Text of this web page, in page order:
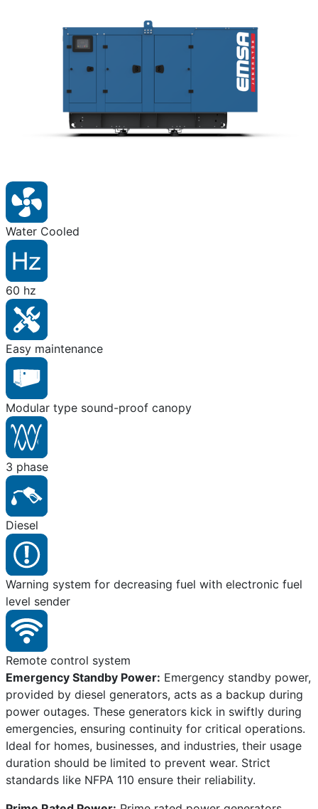
Water Cooled
60 hz
Easy maintenance
Modular type sound-proof canopy
3 phase
Diesel
Warning system for decreasing fuel with electronic fuel
level sender
Remote control system
Emergency Standby Power: Emergency standby power,
provided by diesel generators, acts as a backup during
power outages. These generators kick in swiftly during
emergencies, ensuring continuity for critical operations.
Ideal for homes, businesses, and industries, their usage
duration should be limited to prevent wear. Strict
standards like NFPA 110 ensure their reliability.